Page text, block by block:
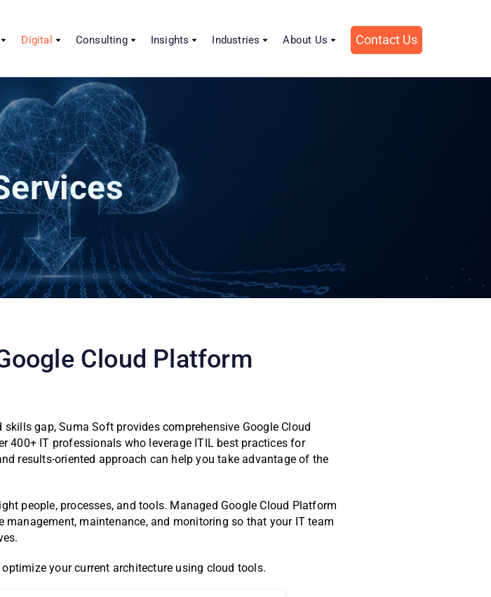
Digital Consulting Insights Industries About Us Contact Us
Cloud Platform
gap, Suma Soft provides comprehensive Google Cloud
400+ IT professionals who leverage ITIL best practices for
results-oriented approach can help you take advantage of the
people, processes, and tools. Managed Google Cloud Platform
maintenance, and monitoring so that your IT team
your current architecture using cloud tools.